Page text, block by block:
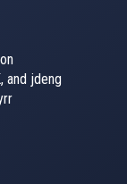
and jdeng